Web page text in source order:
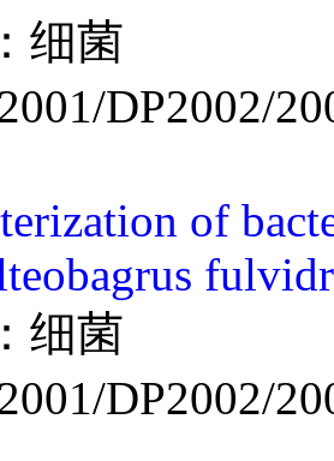
细菌
DP2002/
of
细菌
DP2002/